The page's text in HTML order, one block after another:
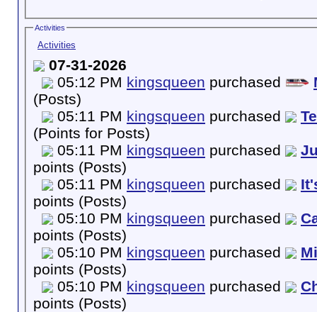
Activities
Activities
07-31-2026
05:12 PM kingsqueen purchased
(Posts)
05:11 PM kingsqueen purchased
(Points for Posts)
05:11 PM kingsqueen purchased
points (Posts)
05:11 PM kingsqueen purchased
points (Posts)
05:10 PM kingsqueen purchased
points (Posts)
05:10 PM kingsqueen purchased
points (Posts)
05:10 PM kingsqueen purchased
points (Posts)